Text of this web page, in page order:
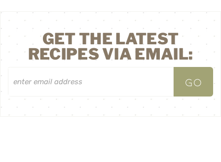
GET THE LATEST
RECIPES VIA EMAIL: